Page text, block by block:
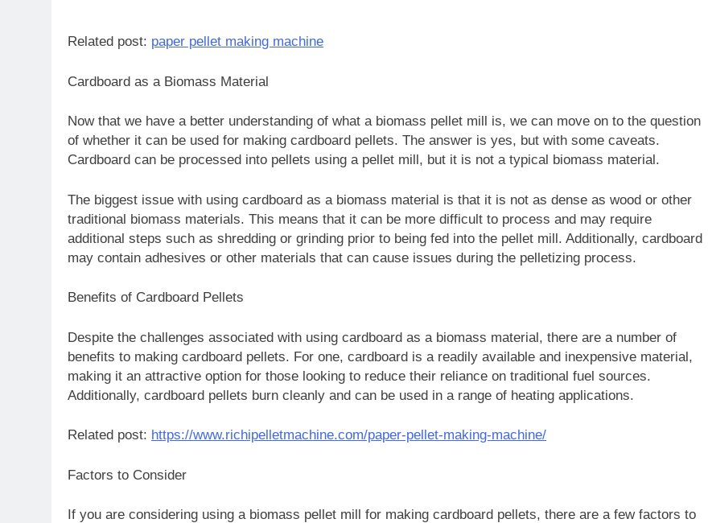
Related post: paper pellet making machine
Cardboard as a Biomass Material
Now that we have a better understanding of what a biomass pellet mill is, we can move on to the question
of whether it can be used for making cardboard pellets. The answer is yes, but with some caveats.
Cardboard can be processed into pellets using a pellet mill, but it is not a typical biomass material.
The biggest issue with using cardboard as a biomass material is that it is not as dense as wood or other
traditional biomass materials. This means that it can be more difficult to process and may require
additional steps such as shredding or grinding prior to being fed into the pellet mill. Additionally, cardboard
may contain adhesives or other materials that can cause issues during the pelletizing process.
Benefits of Cardboard Pellets
Despite the challenges associated with using cardboard as a biomass material, there are a number of
benefits to making cardboard pellets. For one, cardboard is a readily available and inexpensive material,
making it an attractive option for those looking to reduce their reliance on traditional fuel sources.
Additionally, cardboard pellets burn cleanly and can be used in a range of heating applications.
Related post: https://www.richipelletmachine.com/paper-pellet-making-machine/
Factors to Consider
If you are considering using a biomass pellet mill for making cardboard pellets, there are a few factors to